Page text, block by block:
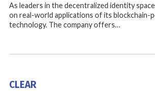
As leaders in the decentralized identity
on real-world applications of its blockchain-
technology. The company offers…
CLEAR